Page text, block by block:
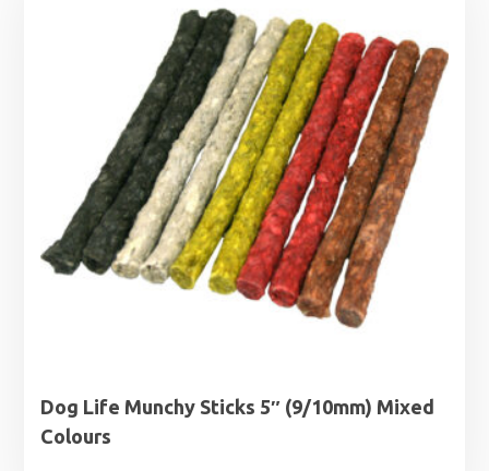
£6.89
Dog Life Munchy Sticks 5″ (9/10mm) Mixed
Colours